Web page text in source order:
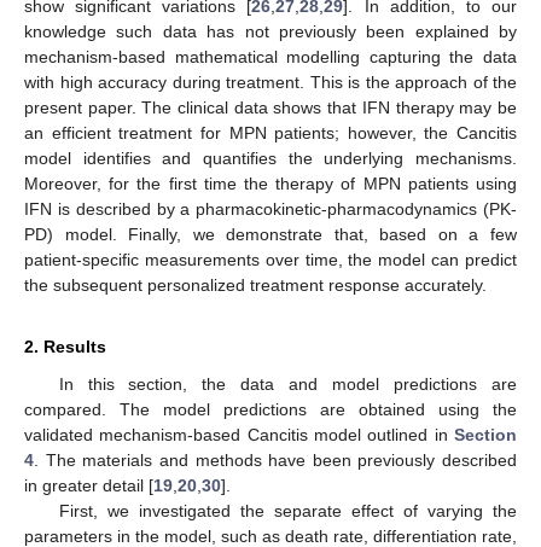
show significant variations [26 ,27 ,28 ,29]. In addition, to our
knowledge such data has not previously been explained by
mechanism-based mathematical modelling capturing the data
with high accuracy during treatment. This is the approach of the
present paper. The clinical data shows that IFN therapy may be
an efficient treatment for MPN patients; however, the Cancitis
model identifies and quantifies the underlying mechanisms.
Moreover, for the first time the therapy of MPN patients using
IFN is described by a pharmacokinetic-pharmacodynamics (PK-
PD) model. Finally, we demonstrate that, based on a few
patient-specific measurements over time, the model can predict
the subsequent personalized treatment response accurately.
2. Results
In this section, the data and model predictions are
compared. The model predictions are obtained using the
validated mechanism-based Cancitis model outlined in Section
4 . The materials and methods have been previously described
in greater detail [19 20 30].
First, we investigated the separate effect of varying the
parameters in the model, such as death rate, differentiation rate,